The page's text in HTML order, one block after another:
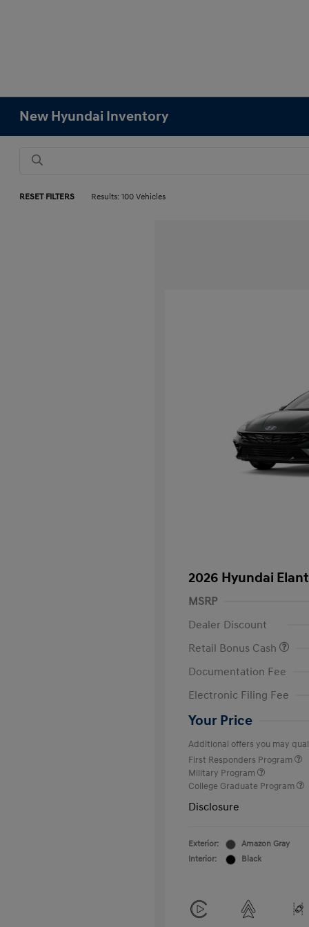
New Hyundai Inventory
RESET FILTERS Results: 100 Vehicles
2026 Hyundai
MSRP
Dealer Discount
Retail Bonus Cash
Documentation Fee
Electronic Filing Fee
Your Price
Additional offers you may
First Responders Program
Military Program
College Graduate Program
Disclosure
Exterior:
Amazon Gray
Interior:
Black